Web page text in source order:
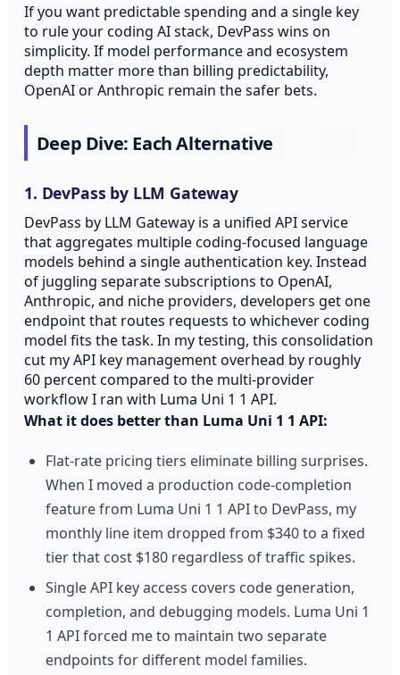
If you want predictable spending and a single key
to rule your coding AI stack, DevPass wins on
simplicity. If model performance and ecosystem
depth matter more than billing predictability,
OpenAI or Anthropic remain the safer bets.
Deep Dive: Each Alternative
1. DevPass by LLM Gateway
DevPass by LLM Gateway is a unified API service
that aggregates multiple coding-focused language
models behind a single authentication key. Instead
of juggling separate subscriptions to OpenAI,
Anthropic, and niche providers, developers get one
endpoint that routes requests to whichever coding
model fits the task. In my testing, this consolidation
cut my API key management overhead by roughly
60 percent compared to the multi-provider
workflow I ran with Luma Uni 1 1 API.
What it does better than Luma Uni 1 1 API:
Flat-rate pricing tiers eliminate billing surprises.
When I moved a production code-completion
feature from Luma Uni 1 1 API to DevPass, my
monthly line item dropped from $340 to a fixed
tier that cost $180 regardless of traffic spikes.
Single API key access covers code generation,
completion, and debugging models. Luma Uni 1
1 API forced me to maintain two separate
endpoints for different model families.